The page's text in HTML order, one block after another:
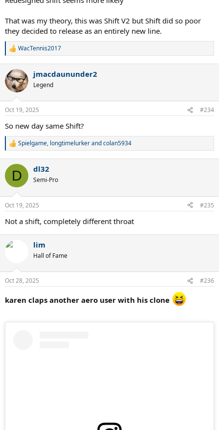
That was my theory, this was Shift V2 but Shift did so poor
they decided to release as an entirely new line.
R
c
t
i
s
WacTennis2017
jmacdaununder2
Legend
Oct 19, 2025 #234
So new day same Shift?
R
c
i
s
Spielgame, longtimelurkerandcolan5934
D dl32
Semi-Pro
Oct 19, 2025 #235
Not a shift, completely different throat
lim
Hall of Fame
Oct 28, 2025 #236
karen claps another aero user with his clone